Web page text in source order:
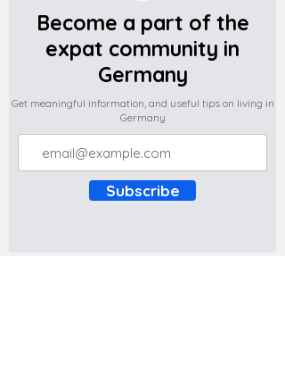
Become a part of the
expat community in
Germany
Get meaningful information, and useful tips on living in
Germany
Subscribe